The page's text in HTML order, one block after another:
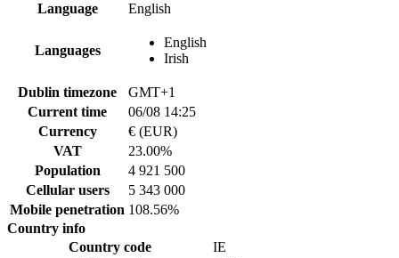
Language
English
Languages
English
Irish
Dublin timezone
GMT+1
Current time
06/08 14:25
Currency
€ (EUR)
VAT
23.00%
Population
4 921 500
Cellular users
5 343 000
Mobile penetration 108.56%
Country info
Country code
IE